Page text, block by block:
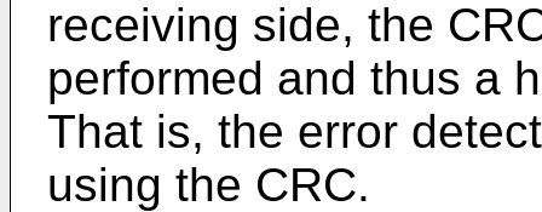
receiving side, the
performed and thus a
That is, the error
using the CRC.